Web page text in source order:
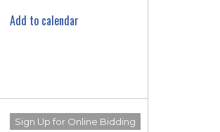
Add to calendar
Sign Up for Online Bidding